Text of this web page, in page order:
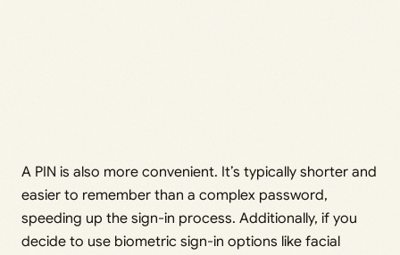
A PIN is also more convenient. It’s typically shorter and
easier to remember than a complex password,
speeding up the sign-in process. Additionally, if you
decide to use biometric sign-in options like facial